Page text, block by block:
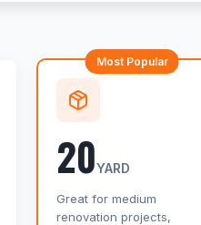
Most Popular
20YARD
Great for medium
renovation projects,